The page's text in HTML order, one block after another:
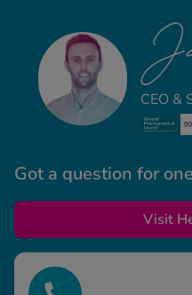
CEO &
Got a question for
Visit